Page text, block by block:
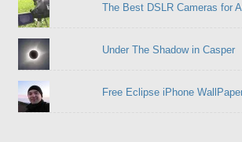
The Best DSLR Cameras for
Under The Shadow in Casper
Free Eclipse iPhone